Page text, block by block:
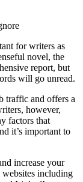
for writers as
novel, the
report, but
will go unread.
traffic and offers a
however,
factors that
it’s important to
increase your
websites including